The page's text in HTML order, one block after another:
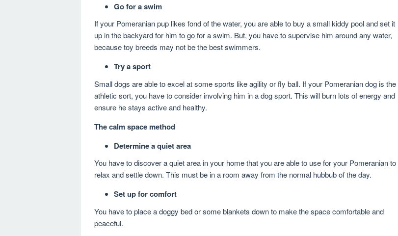
Go for a swim
If your Pomeranian pup likes fond of the water, you are able to buy a small kiddy pool and set it
up in the backyard for him to go for a swim. But, you have to supervise him around any water,
because toy breeds may not be the best swimmers.
Try a sport
Small dogs are able to excel at some sports like agility or fly ball. If your Pomeranian dog is the
athletic sort, you have to consider involving him in a dog sport. This will burn lots of energy and
ensure he stays active and healthy.
The calm space method
Determine a quiet area
You have to discover a quiet area in your home that you are able to use for your Pomeranian to
relax and settle down. This must be in a room away from the normal hubbub of the day.
Set up for comfort
You have to place a doggy bed or some blankets down to make the space comfortable and
peaceful.